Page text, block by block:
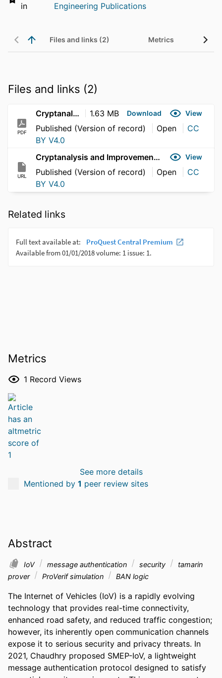
in
Engineering Publications
Files and links (2) Metrics
Files and links (2)
PDF
Cryptanalysis and Improvement of the SMEP-IoV Protocol 1.63 MB Download View
Published (Version of record) Open
CC
BY V4.0
URL
Cryptanalysis and Improvement of the SMEP-IoV Protocol View
Published (Version of record) Open
CC
BY V4.0
Related links
Metrics
1 Record Views
See more details
Mentioned by 1 peer review sites
Abstract
IoV message authentication security
tamarin
prover
ProVerif simulation BAN logic
The Internet of Vehicles (IoV) is a rapidly evolving
technology that provides real-time connectivity,
enhanced road safety, and reduced traffic congestion;
however, its inherently open communication channels
expose it to serious security and privacy threats. In
2021, Chaudhry proposed SMEP-IoV, a lightweight
message authentication protocol designed to satisfy